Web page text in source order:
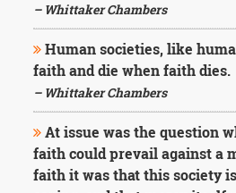
– Whittaker Chambers
Human societies, like
faith and die when faith dies.
– Whittaker Chambers
At issue was the question
faith could prevail against a
faith it was that this society
Mark
Twain
Oscar
Wilde
George
Washington
Sir
Winston
Churchill
Albert